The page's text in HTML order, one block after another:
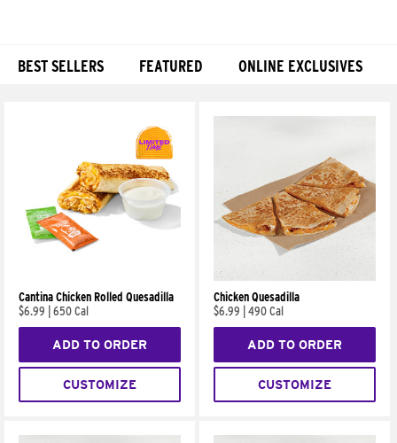
BEST SELLERS FEATURED ONLINE EXCLUSIVES
Cantina Chicken Rolled Quesadilla
$6.99
650 Cal
ADD TO ORDER
CUSTOMIZE
Chicken Quesadilla
$6.99
490 Cal
ADD TO ORDER
CUSTOMIZE